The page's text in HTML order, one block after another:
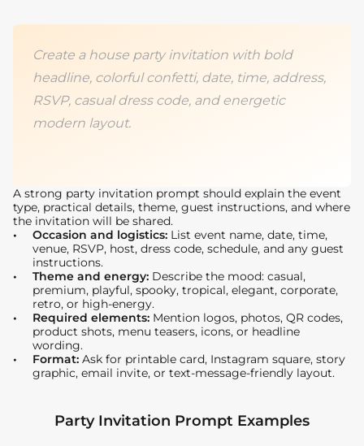
Create a house party invitation with bold
headline, colorful confetti, date, time, address,
RSVP, casual dress code, and energetic
modern layout.
A strong party invitation prompt should explain the event
type, practical details, theme, guest instructions, and where
the invitation will be shared.
Occasion and logistics: List event name, date, time,
venue, RSVP, host, dress code, schedule, and any guest
instructions.
Theme and energy: Describe the mood: casual,
premium, playful, spooky, tropical, elegant, corporate,
retro, or high-energy.
Required elements: Mention logos, photos, QR codes,
product shots, menu teasers, icons, or headline
wording.
Format: Ask for printable card, Instagram square, story
graphic, email invite, or text-message-friendly layout.
Party Invitation Prompt Examples